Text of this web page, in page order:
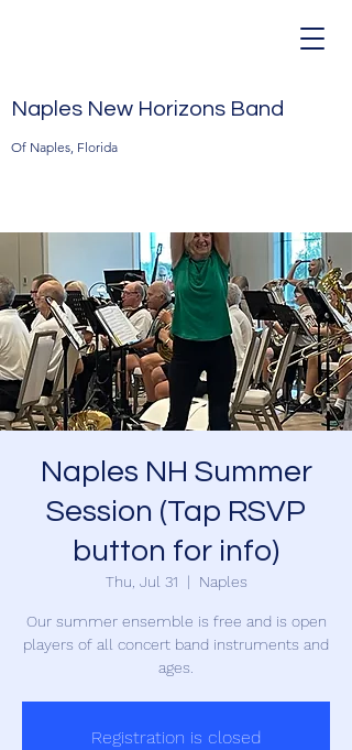
Naples New Horizons Band
Of Naples, Florida
Naples NH Summer
Session (Tap RSVP
button for info)
Thu, Jul 31
  |
Naples
Our summer ensemble is free and is open
players of all concert band instruments and
ages.
Registration is closed